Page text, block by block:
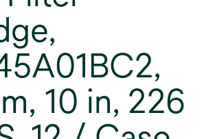
10 in, 226